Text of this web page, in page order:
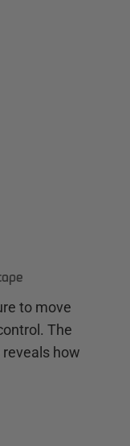
to move
The
how